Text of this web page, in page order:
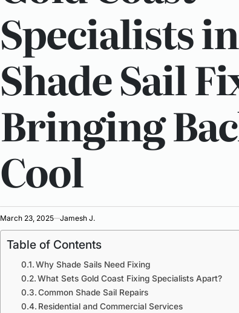
Specialists in
Shade Sail
Bringing
Cool
March 23, 2025 Jamesh J.
Table of Contents
Why Shade Sails Need Fixing
What Sets Gold Coast Fixing Specialists Apart?
Common Shade Sail Repairs
Residential and Commercial Services